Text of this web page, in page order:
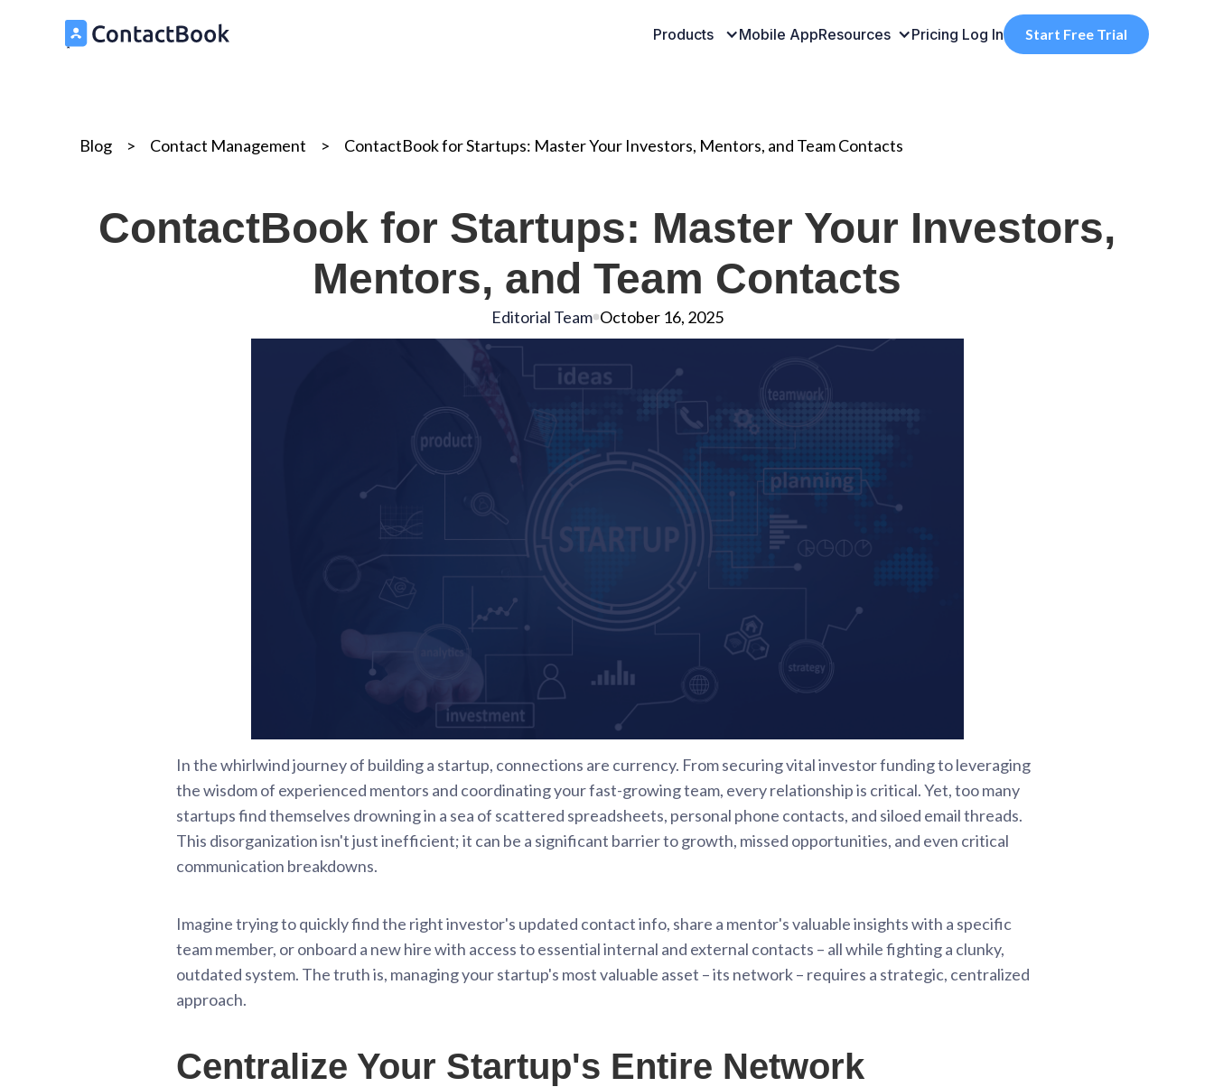
Products Mobile AppResources Pricing Log In Start Free Trial
Blog > Contact Management > ContactBook for Startups: Master Your Investors, Mentors, and Team Contacts
ContactBook for Startups: Master Your Investors,
Mentors, and Team Contacts
Editorial Team October 16, 2025
In the whirlwind journey of building a startup, connections are currency. From securing vital investor funding to leveraging
the wisdom of experienced mentors and coordinating your fast-growing team, every relationship is critical. Yet, too many
startups find themselves drowning in a sea of scattered spreadsheets, personal phone contacts, and siloed email threads.
This disorganization isn't just inefficient; it can be a significant barrier to growth, missed opportunities, and even critical
communication breakdowns.
Imagine trying to quickly find the right investor's updated contact info, share a mentor's valuable insights with a specific
team member, or onboard a new hire with access to essential internal and external contacts – all while fighting a clunky,
outdated system. The truth is, managing your startup's most valuable asset – its network – requires a strategic, centralized
approach.
Centralize Your Startup's Entire Network